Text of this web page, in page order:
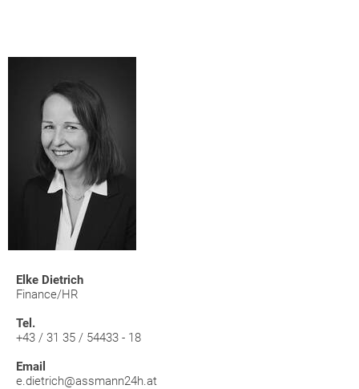
Elke Dietrich
Finance/HR
Tel.
+43 / 31 35 / 54433 - 18
Email
e.dietrich@assmann24h.at